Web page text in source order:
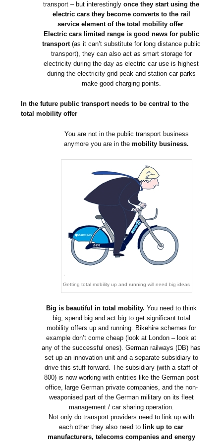
transport – but interestinglyonce they start using the
electric cars they become converts to the rail
service element of the total mobility offer.
Electric cars limited range is good news for public
transport (as it can’t substitute for long distance public
transport), they can also act as smart storage for
electricity during the day as electric car use is highest
during the electricity grid peak and station car parks
make good charging points.
In the future public transport needs to be central to the
total mobility offer
You are not in the public transport business
anymore you are in themobility business.
Getting total mobility up and running will need big ideas
Big is beautiful in total mobility. You need to think
big, spend big and act big to get significant total
mobility offers up and running. Bikehire schemes for
example don’t come cheap (look at London – look at
any of the successful ones). German railways (DB) has
set up an innovation unit and a separate subsidiary to
drive this stuff forward. The subsidiary (with a staff of
800) is now working with entities like the German post
office, large German private companies, and the non-
weaponised part of the German military on its fleet
management / car sharing operation.
Not only do transport providers need to link up with
each other they also need to link up to car
manufacturers, telecoms companies and energy